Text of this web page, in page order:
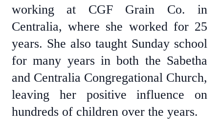
working at CGF Grain Co. in
Centralia, where she worked for 25
years. She also taught Sunday school
for many years in both the Sabetha
and Centralia Congregational Church,
leaving her positive influence on
hundreds of children over the years.